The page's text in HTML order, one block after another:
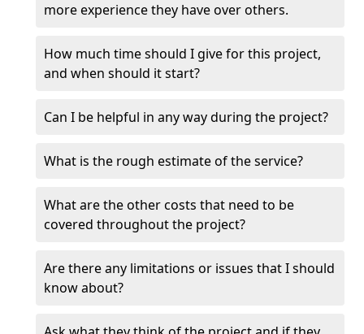
more experience they have over others.
How much time should I give for this project,
and when should it start?
Can I be helpful in any way during the project?
What is the rough estimate of the service?
What are the other costs that need to be
covered throughout the project?
Are there any limitations or issues that I should
know about?